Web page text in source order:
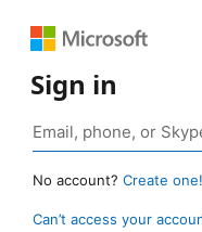
Sign in
No account? Create one!
Can’t access your